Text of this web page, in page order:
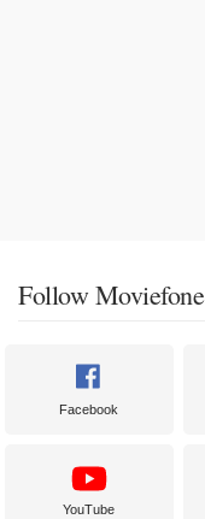
Follow Moviefone
Facebook
YouTube